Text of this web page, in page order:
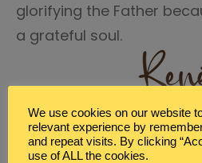
glorifying the Father
a grateful soul.
We use cookies on our website
relevant experience by
and repeat visits. By clicking
use of ALL the cookies.